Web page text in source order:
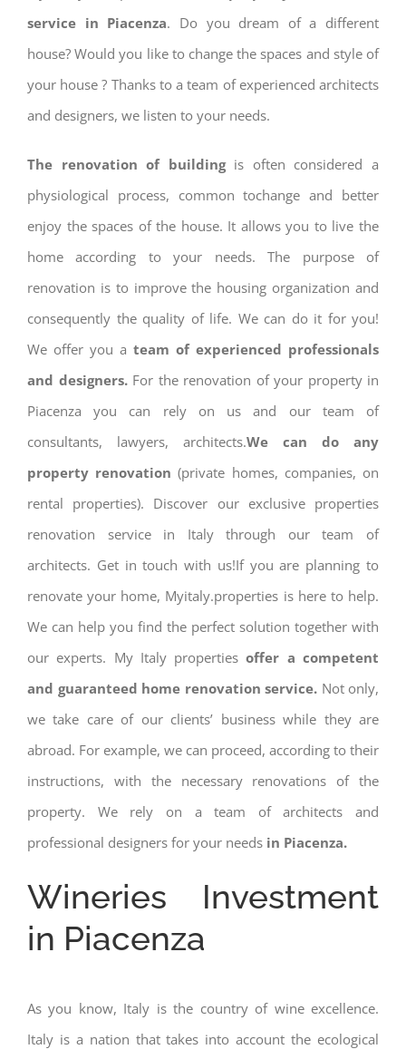
service in Piacenza. Do you dream of a different
house? Would you like to change the spaces and style of
your house ? Thanks to a team of experienced architects
and designers, we listen to your needs.
The renovation of buildingis often considered a
physiological process, common tochange and better
enjoy the spaces of the house. It allows you to live the
home according to your needs. The purpose of
renovation is to improve the housing organization and
consequently the quality of life. We can do it for you!
We offer you a team of experienced professionals
and designers.For the renovation of your property in
Piacenza you can rely on us and our team of
consultants, lawyers, architects.We can do any
property renovation (private homes, companies, on
rental properties). Discover our exclusive properties
renovation service in Italy through our team of
architects. Get in touch with us!If you are planning to
renovate your home, Myitaly.properties is here to help.
We can help you find the perfect solution together with
our experts. My Italy properties offer a competent
and guaranteed home renovation service. Not only,
we take care of our clients’ business while they are
abroad. For example, we can proceed, according to their
instructions, with the necessary renovations of the
property. We rely on a team of architects and
professional designers for your needs in Piacenza.
Wineries Investment
in Piacenza
As you know, Italy is the country of wine excellence.
Italy is a nation that takes into account the ecological